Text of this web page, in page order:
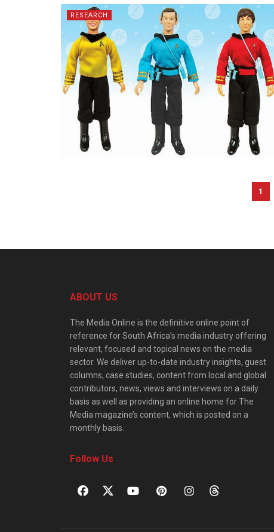
RESEARCH
1
ABOUT US
The Media Online is the definitive online point of
reference for South Africa’s media industry offering
relevant, focused and topical news on the media
sector. We deliver up-to-date industry insights, guest
columns, case studies, content from local and global
contributors, news, views and interviews on a daily
basis as well as providing an online home for The
Media magazine’s content, which is posted on a
monthly basis.
Follow Us